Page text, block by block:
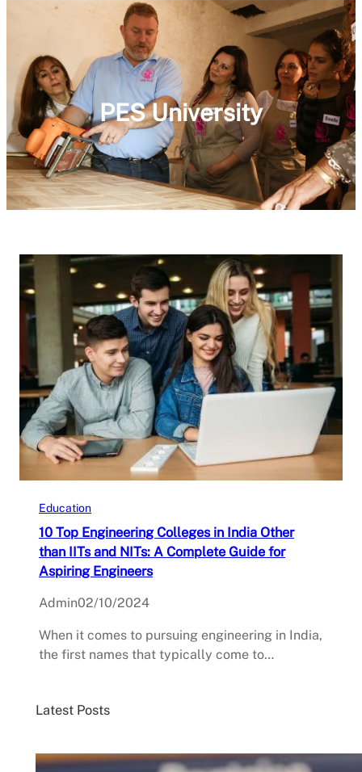
PES University
Education
10 Top Engineering Colleges in India Other
than IITs and NITs: A Complete Guide for
Aspiring Engineers
Admin02/10/2024
When it comes to pursuing engineering in India,
the first names that typically come to…
Latest Posts